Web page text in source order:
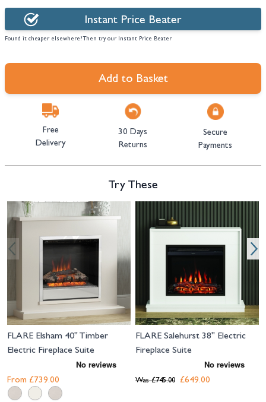
Instant Price Beater
Found it cheaper elsewhere? Then try our Instant Price Beater
Add to Basket
Free
Delivery
30 Days
Returns
Secure
Payments
Try These
Navigating through the elements of the carousel is possible using the
Press to skip carousel
Press to go to carousel navigation
FLARE Elsham 40" Timber
Electric Fireplace Suite
From £739.00
FLARE Salehurst 38" Electric
Fireplace Suite
£649.00
Was £745.00